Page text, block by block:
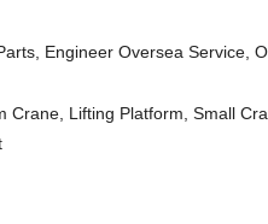
Engineer Oversea Service,
Crane, Lifting Platform, Small